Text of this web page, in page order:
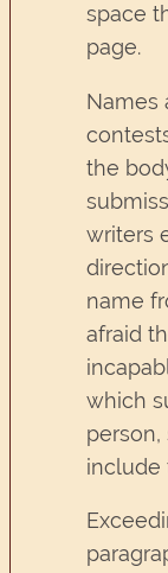
space
page.
Names
the
writers
name
afraid
which
include